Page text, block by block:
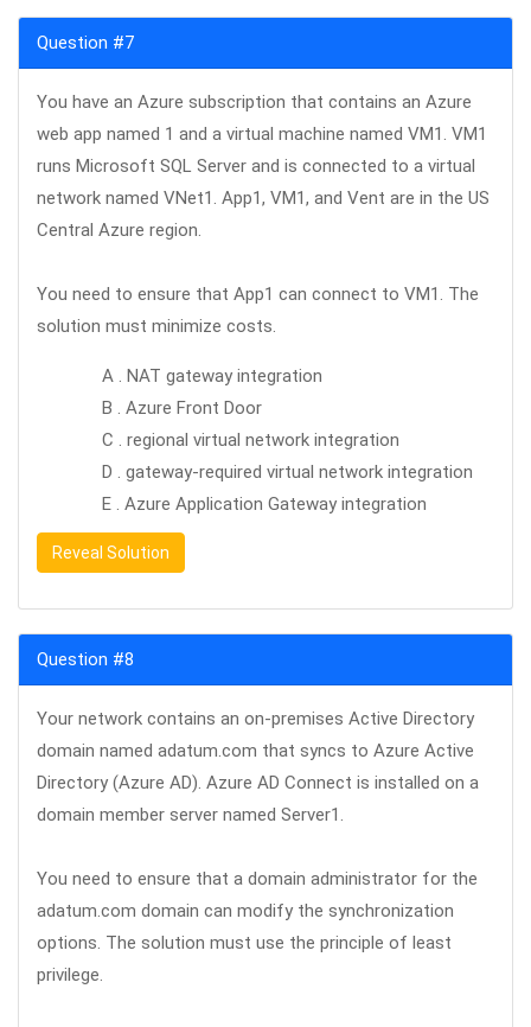
Question #7
You have an Azure subscription that contains an Azure
web app named 1 and a virtual machine named VM1. VM1
runs Microsoft SQL Server and is connected to a virtual
network named VNet1. App1, VM1, and Vent are in the US
Central Azure region.
You need to ensure that App1 can connect to VM1. The
solution must minimize costs.
A . NAT gateway integration
B . Azure Front Door
C . regional virtual network integration
D . gateway-required virtual network integration
E . Azure Application Gateway integration
Reveal Solution
Question #8
Your network contains an on-premises Active Directory
domain named adatum.com that syncs to Azure Active
Directory (Azure AD). Azure AD Connect is installed on a
domain member server named Server1.
You need to ensure that a domain administrator for the
adatum.com domain can modify the synchronization
options. The solution must use the principle of least
privilege.